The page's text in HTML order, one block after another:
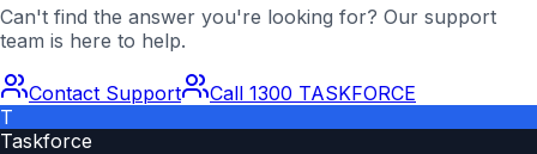
Can't find the answer you're looking for? Our support
team is here to help.
Contact Support
Call 1300 TASKFORCE
T
Taskforce